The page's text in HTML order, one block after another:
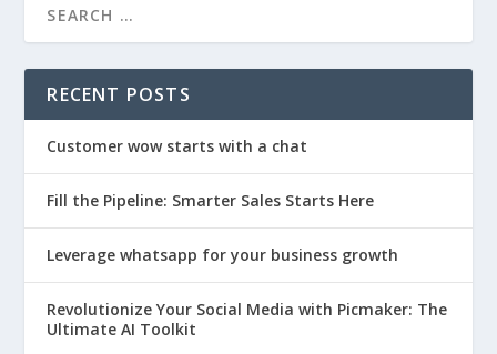
RECENT POSTS
Customer wow starts with a chat
Fill the Pipeline: Smarter Sales Starts Here
Leverage whatsapp for your business growth
Revolutionize Your Social Media with Picmaker: The
Ultimate AI Toolkit